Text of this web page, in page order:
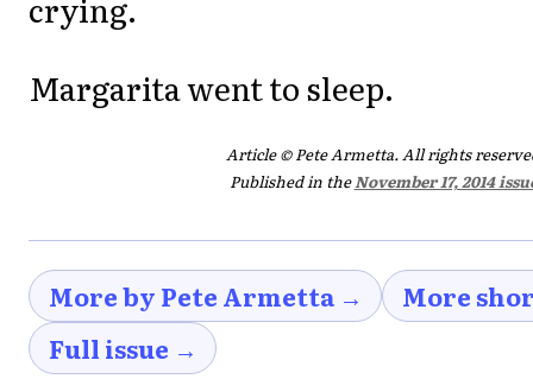
Margarita went to sleep.
Article © Pete Armetta. All rights
Published in theNovember 17, 2014
More by Pete Armetta →
More
Full issue →